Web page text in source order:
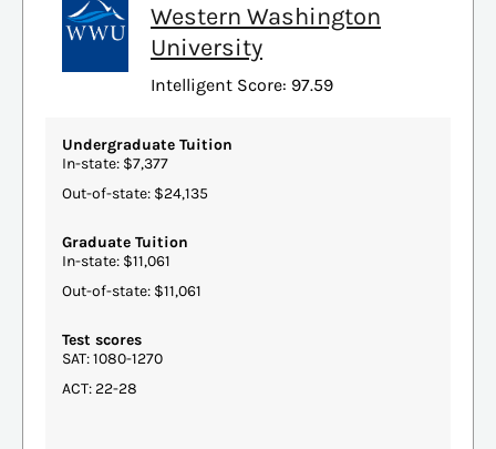
Western Washington
University
Intelligent Score: 97.59
Undergraduate Tuition
In-state: $7,377
Out-of-state: $24,135
Graduate Tuition
In-state: $11,061
Out-of-state: $11,061
Test scores
SAT: 1080-1270
ACT: 22-28